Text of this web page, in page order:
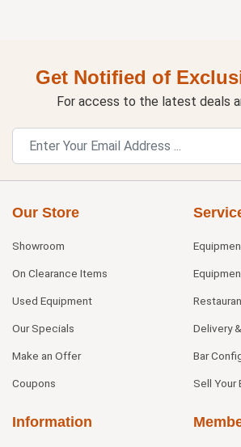
Get Notified of
For access to the latest deals
Our Store
Showroom
On Clearance Items
Used Equipment
Our Specials
Make an Offer
Coupons
Delivery
Bar
Sell Your
Information